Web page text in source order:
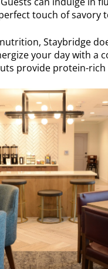
touch of savory
Staybridge
your day with a
provide protein-